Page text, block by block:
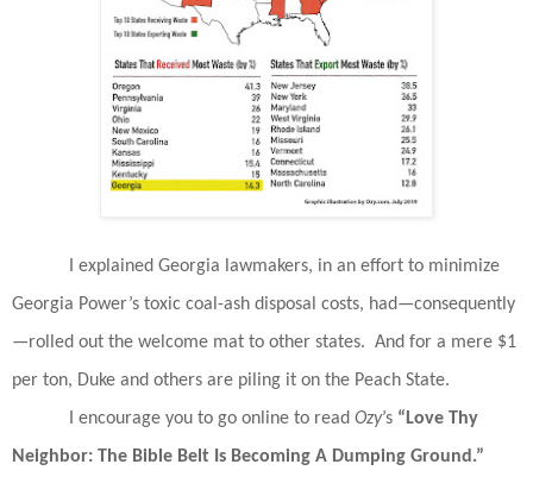
I explained Georgia lawmakers, in an effort to minimize
Georgia Power’s toxic coal-ash disposal costs, had—consequently
—rolled out the welcome mat to other states. And for a mere $1
per ton, Duke and others are piling it on the Peach State.
I encourage you to go online to read Ozy’s “Love Thy
Neighbor: The Bible Belt Is Becoming A Dumping Ground.”